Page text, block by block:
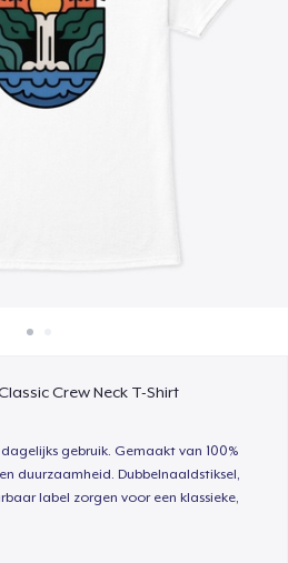
ở khắp mọi nơi
gì cũng bán
Crew Neck T-Shirt
gebruik. Gemaakt van 100%
duurzaamheid. Dubbelnaaldstiksel,
label zorgen voor een klassieke,